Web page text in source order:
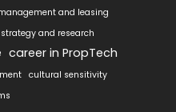
and leasing
and research
career in PropTech
cultural sensitivity